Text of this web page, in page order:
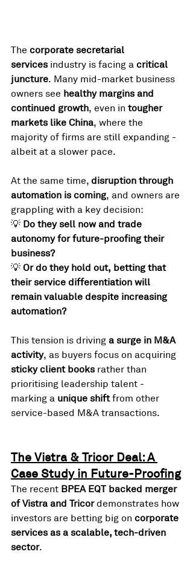
The corporate secretarial
services industry is facing a critical
juncture. Many mid-market business
owners see healthy margins and
continued growth, even in tougher
markets like China, where the
majority of firms are still expanding -
albeit at a slower pace.
At the same time, disruption through
automation is coming, and owners are
grappling with a key decision:
💡 Do they sell now and trade
autonomy for future-proofing their
business?
💡 Or do they hold out, betting that
their service differentiation will
remain valuable despite increasing
automation?
This tension is driving a surge in M&A
activity, as buyers focus on acquiring
sticky client books rather than
prioritising leadership talent -
marking a unique shift from other
service-based M&A transactions.
The Vistra & Tricor Deal: A
Case Study in Future-Proofing
The recent BPEA EQT backed merger
of Vistra and Tricor demonstrates how
investors are betting big on corporate
services as a scalable, tech-driven
sector.